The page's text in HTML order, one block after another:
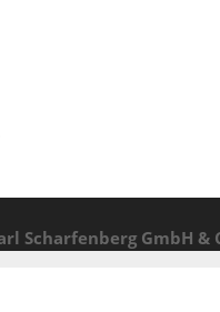
Scharfenberg GmbH &